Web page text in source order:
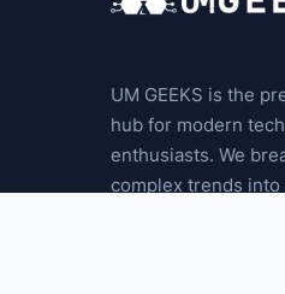
UM GEEKS is the
hub for modern
enthusiasts. We
complex trends into